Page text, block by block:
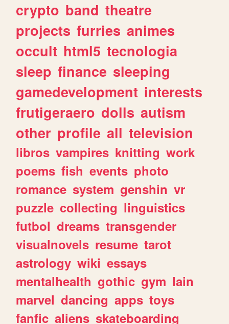
crypto band theatre
projects furries animes
occult html5 tecnologia
sleep finance sleeping
gamedevelopment interests
frutigeraero dolls autism
other profile all television
libros vampires knitting work
poems fish events photo
romance system genshin vr
puzzle collecting linguistics
futbol dreams transgender
visualnovels resume tarot
astrology wiki essays
mentalhealth gothic gym lain
marvel dancing apps toys
fanfic aliens skateboarding